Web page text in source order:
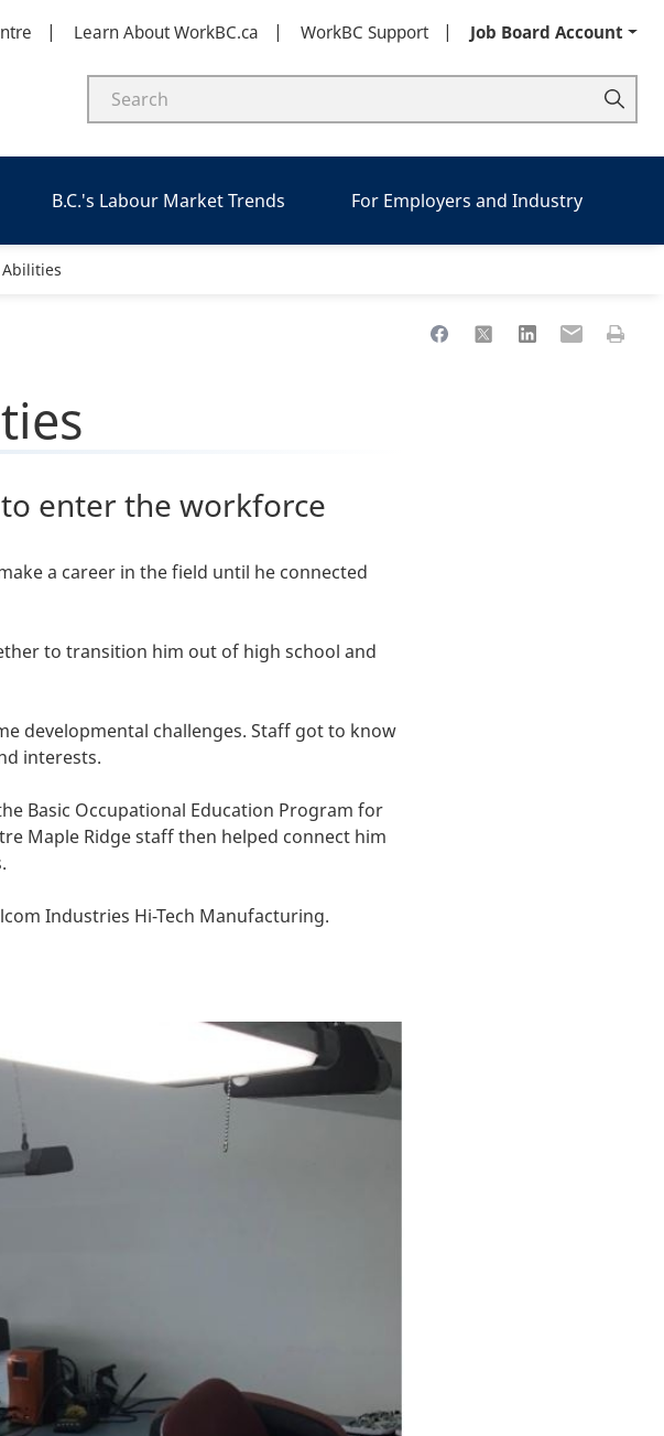
Learn About WorkBC.ca WorkBC Support Job Board Account
B.C.'s Labour Market Trends For Employers and Industry
Abilities
Share to Facebook
Share to XShare to LinkedIn
Share toPrint
enter the workforce
a career in the field until he connected
to transition him out of high school and
developmental challenges. Staff got to know
interests.
Basic Occupational Education Program for
Maple Ridge staff then helped connect him
Industries Hi-Tech Manufacturing.